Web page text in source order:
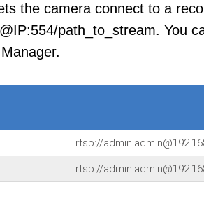
the camera connect to a
path_to_stream. You
rtsp://
rtsp://